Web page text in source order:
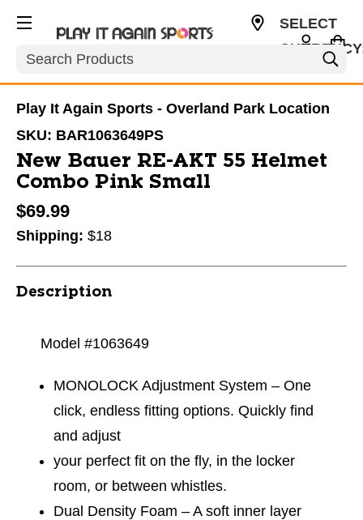
Search
SELECT
Play It Again Sports - Overland Park Location
SKU: BAR1063649PS
New Bauer RE-AKT 55 Helmet
Combo Pink Small
$69.99
Shipping: $18
Description
Model #1063649
MONOLOCK Adjustment System – One
click, endless fitting options. Quickly find
and adjust
your perfect fit on the fly, in the locker
room, or between whistles.
Dual Density Foam – A soft inner layer